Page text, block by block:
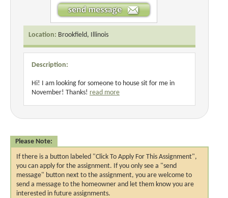
Location: Brookfield, Illinois
Description:
Hi! I am looking for someone to house sit for me in
November! Thanks! read more
Please Note:
If there is a button labeled "Click To Apply For This Assignment",
you can apply for the assignment. If you only see a "send
message" button next to the assignment, you are welcome to
send a message to the homeowner and let them know you are
interested in future assignments.